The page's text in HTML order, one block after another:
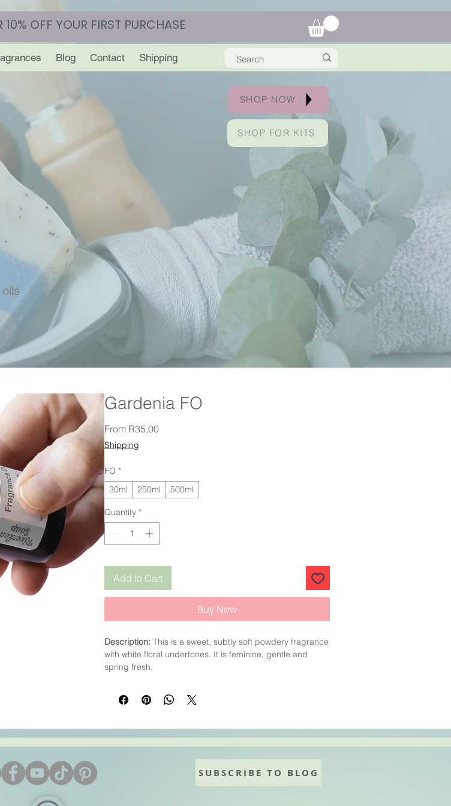
10% OFF YOUR FIRST PURCHASE
Blog Contact Shipping
SHOP NOW
SHOP FOR KITS
Gardenia FO
From R35,00Sale Price
Shipping
FO *
30ml
250ml 500ml
Quantity *
Add to Cart
Buy Now
Description: This is a sweet, subtly soft powdery fragrance
with white floral undertones. It is feminine, gentle and
spring fresh.
: We highly recommend keeping your oil temperature
low at about 35°C (90°F) and hand stirring the fragrance
As always keep tempsLOWandHANDstir into your soap
SUBSCRIBE TO BLOG